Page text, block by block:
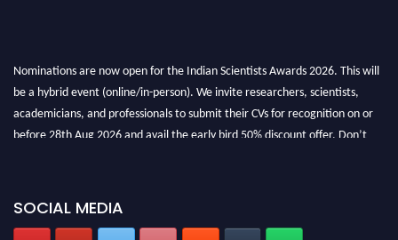
Nominations are now open for the Indian Scientists Awards 2026. This will
be a hybrid event (online/in-person). We invite researchers, scientists,
academicians, and professionals to submit their CVs for recognition on or
before 28th Aug 2026 and avail the early bird 50% discount offer. Don’t
SOCIAL MEDIA